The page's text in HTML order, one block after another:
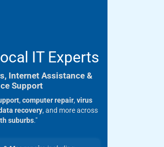
IT Experts
Internet Assistance &
Support
,computer repair,virus
recovery, and more across
suburbs."